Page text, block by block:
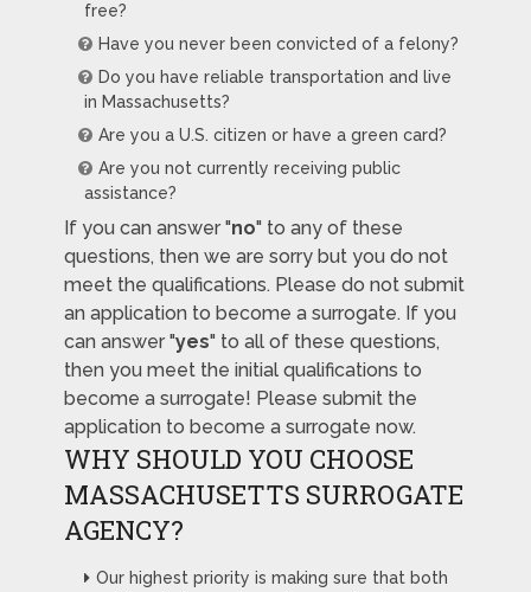
free?
Have you never been convicted of a felony?
Do you have reliable transportation and live
in Massachusetts?
Are you a U.S. citizen or have a green card?
Are you not currently receiving public
assistance?
If you can answer "no" to any of these
questions, then we are sorry but you do not
meet the qualifications. Please do not submit
an application to become a surrogate. If you
can answer "yes" to all of these questions,
then you meet the initial qualifications to
become a surrogate! Please submit the
application to become a surrogate now.
WHY SHOULD YOU CHOOSE
MASSACHUSETTS SURROGATE
AGENCY?
Our highest priority is making sure that both